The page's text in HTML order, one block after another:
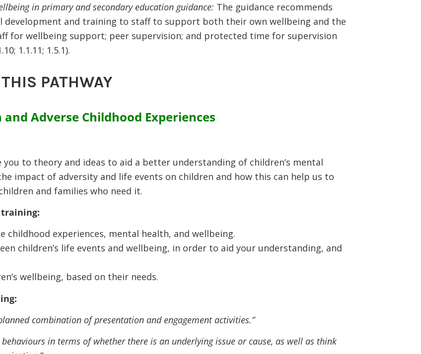
in primary and secondary education guidance: The guidance recommends
development and training to staff to support both their own wellbeing and the
for wellbeing support; peer supervision; and protected time for supervision
1.1.11; 1.5.1).
PATHWAY
Adverse Childhood Experiences
to theory and ideas to aid a better understanding of children’s mental
impact of adversity and life events on children and how this can help us to
and families who need it.
childhood experiences, mental health, and wellbeing.
children’s life events and wellbeing, in order to aid your understanding, and
wellbeing, based on their needs.
combination of presentation and engagement activities.”
in terms of whether there is an underlying issue or cause, as well as think